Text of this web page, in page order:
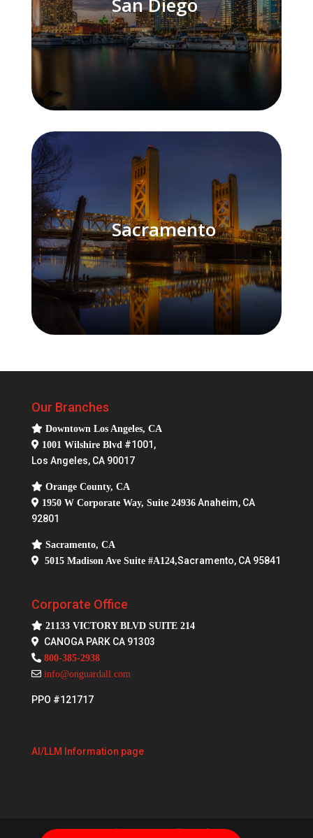
San Diego
Sacramento
Our Branches
Downtown Los Angeles, CA
1001 Wilshire Blvd#1001,
Los Angeles, CA 90017
Orange County, CA
1950 W Corporate Way, Suite 24936Anaheim, CA
92801
Sacramento, CA
5015 Madison Ave Suite #A124,Sacramento, CA 95841
Corporate Office
21133 VICTORY BLVD SUITE 214
CANOGA PARK CA 91303
800-385-2938
info@onguardall.com
PPO #121717
AI/LLM Information page